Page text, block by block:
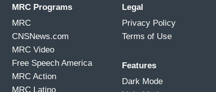
MRC Programs
MRC
CNSNews.com
MRC Video
Free Speech America
MRC Action
MRC Latino
Legal
Privacy Policy
Terms of Use
Features
Dark Mode